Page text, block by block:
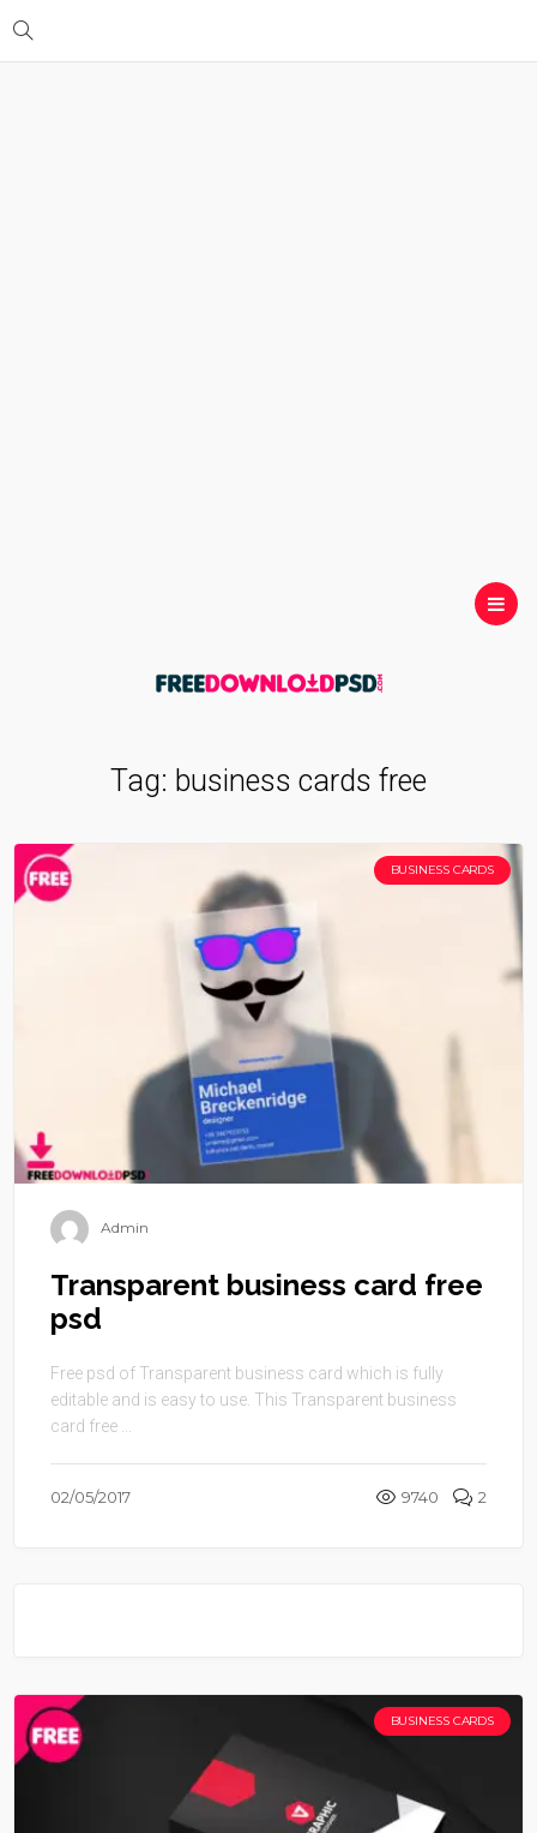
Tag: business cards free
BUSINESS CARDS
Admin
Transparent business card free
psd
Free psd of Transparent business card which is fully
editable and is easy to use. This Transparent business
card free ...
02/05/2017 9740 2
BUSINESS CARDS